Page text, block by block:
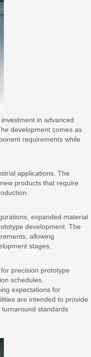
in advanced
development comes as
requirements while
applications. The
products that require
expanded material
development. The
allowing
stages.
precision prototype
schedules.
expectations for
are intended to provide
standards